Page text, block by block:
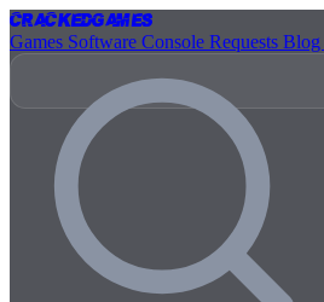
CrackedGames
Games Software Console Requests Blog